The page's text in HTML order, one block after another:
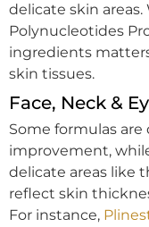
delicate skin
Polynucleotides
ingredients
skin tissues.
Face, Neck &
Some formulas
improvement,
delicate areas like
reflect skin
For instance,